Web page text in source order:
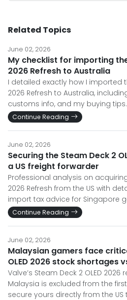
Related Topics
June 02, 2026
My checklist for importing
2026 Refresh to Australia
I detailed exactly how I imported
2026 Refresh to Australia,
customs info, and my buying tips.
Continue Reading
June 02, 2026
Securing the Steam Deck 2
a US freight forwarder
Professional analysis on
2026 Refresh from the US with
import tax advice for Singapore
Continue Reading
June 02, 2026
Malaysian gamers face
OLED 2026 stock shortages
Valve’s Steam Deck 2 OLED 2026
Malaysia is excluded from the
secure yours directly from the US